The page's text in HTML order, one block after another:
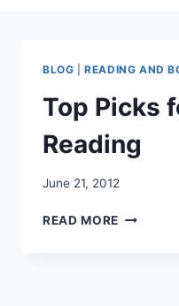
BLOG |READING AND
Top Picks
Reading
June 21, 2012
READ MORE TOP